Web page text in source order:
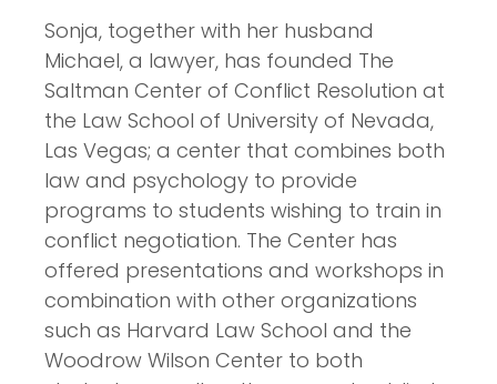
Sonja, together with her husband
Michael, a lawyer, has founded The
Saltman Center of Conflict Resolution at
the Law School of University of Nevada,
Las Vegas; a center that combines both
law and psychology to provide
programs to students wishing to train in
conflict negotiation. The Center has
offered presentations and workshops in
combination with other organizations
such as Harvard Law School and the
Woodrow Wilson Center to both